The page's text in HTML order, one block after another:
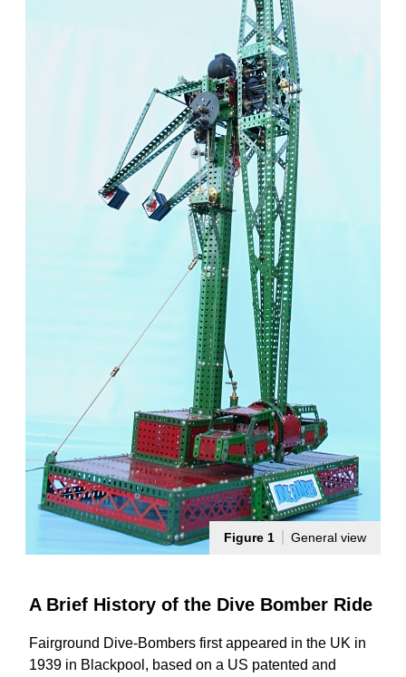
Figure 1 General view
A Brief History of the Dive Bomber Ride
Fairground Dive-Bombers first appeared in the UK in
1939 in Blackpool, based on a US patented and